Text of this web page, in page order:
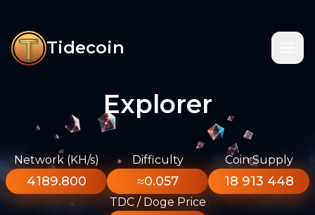
Tidecoin
Explorer
Network (KH/s)
4189.800
Difficulty
≈0.057
Coin Supply
18 913 448
TDC / Doge Price